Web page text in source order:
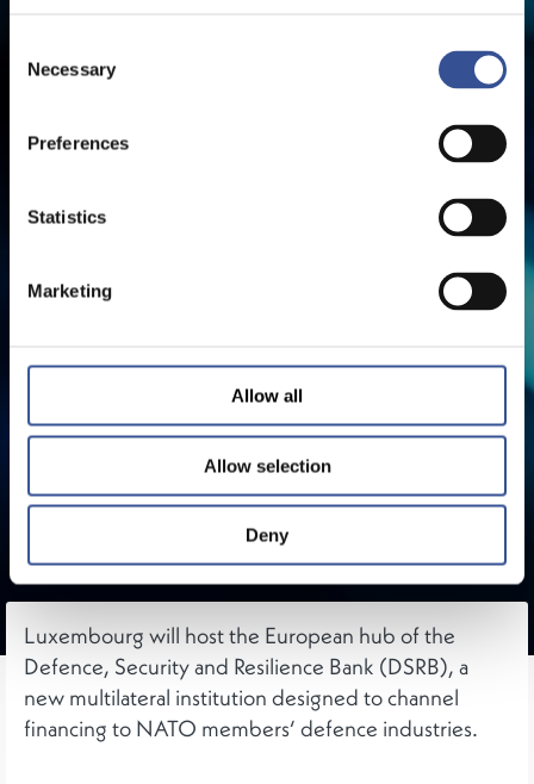
Selection
Necessary
Preferences
Statistics
Marketing
Allow all
Allow selection
Deny
Luxembourg will host the European hub of the
Defence, Security and Resilience Bank (DSRB), a
new multilateral institution designed to channel
financing to NATO members‘ defence industries.